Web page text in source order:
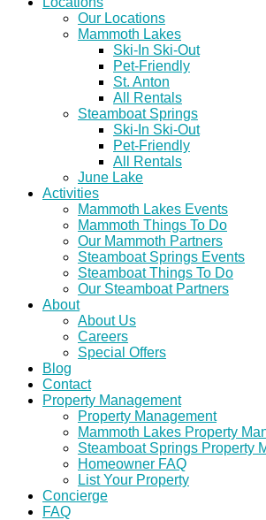
Our Locations
Mammoth Lakes
Ski-In Ski-Out
Pet-Friendly
St. Anton
All Rentals
Steamboat Springs
Ski-In Ski-Out
Pet-Friendly
All Rentals
June Lake
Activities
Mammoth Lakes Events
Mammoth Things To Do
Our Mammoth Partners
Steamboat Springs Events
Steamboat Things To Do
Our Steamboat Partners
About
About Us
Careers
Special Offers
Blog
Contact
Property Management
Property Management
Mammoth Lakes Property
Steamboat Springs Property
Homeowner FAQ
List Your Property
Concierge
FAQ